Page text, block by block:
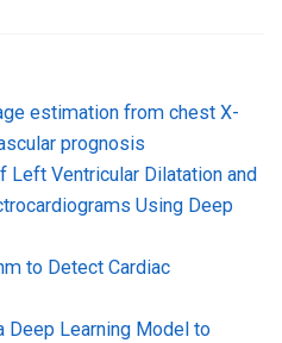
estimation from chest X-
prognosis
Left Ventricular Dilatation and
Using Deep
to Detect Cardiac
Learning Model to